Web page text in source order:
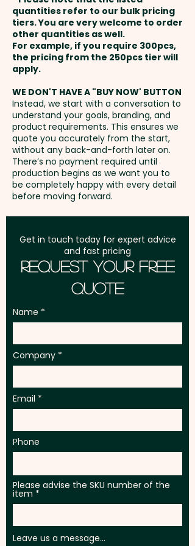
(250gsm)
payment
Setup Fee:AU$80.00
Freight:
address in Australia
GST:Prices displayed are
excluding GST
quantities refer to our bulk pricing
tiers. You are very welcome to order
other quantities as well.
For example, if you require 300pcs,
the pricing from the 250pcs tier will
apply.
WE DON'T HAVE A "BUY NOW' BUTTON
Instead, we start with a conversation to
understand your goals, branding, and
product requirements. This ensures we
quote you accurately from the start,
without any back-and-forth later on.
There’s no payment required until
production begins as we want you to
be completely happy with every detail
before moving forward.
Get in touch today for expert advice
and fast pricing
Request Your Free
Quote
Name
Company
Email
Phone
Please advise the SKU number of the
item
Leave us a message...